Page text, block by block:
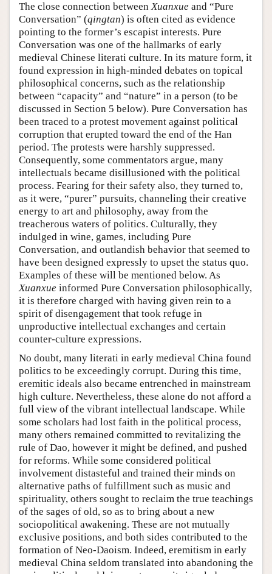
The close connection betweenXuanxue and “Pure
Conversation” (qingtan) is often cited as evidence
pointing to the former’s escapist interests. Pure
Conversation was one of the hallmarks of early
medieval Chinese literati culture. In its mature form, it
found expression in high-minded debates on topical
philosophical concerns, such as the relationship
between “capacity” and “nature” in a person (to be
discussed in Section 5 below). Pure Conversation has
been traced to a protest movement against political
corruption that erupted toward the end of the Han
period. The protests were harshly suppressed.
Consequently, some commentators argue, many
intellectuals became disillusioned with the political
process. Fearing for their safety also, they turned to,
as it were, “purer” pursuits, channeling their creative
energy to art and philosophy, away from the
treacherous waters of politics. Culturally, they
indulged in wine, games, including Pure
Conversation, and outlandish behavior that seemed to
have been designed expressly to upset the status quo.
Examples of these will be mentioned below. As
Xuanxue informed Pure Conversation philosophically,
it is therefore charged with having given rein to a
spirit of disengagement that took refuge in
unproductive intellectual exchanges and certain
counter-culture expressions.
No doubt, many literati in early medieval China found
politics to be exceedingly corrupt. During this time,
eremitic ideals also became entrenched in mainstream
high culture. Nevertheless, these alone do not afford a
full view of the vibrant intellectual landscape. While
some scholars had lost faith in the political process,
many others remained committed to revitalizing the
rule of Dao, however it might be defined, and pushed
for reforms. While some considered political
involvement distasteful and trained their minds on
alternative paths of fulfillment such as music and
spirituality, others sought to reclaim the true teachings
of the sages of old, so as to bring about a new
sociopolitical awakening. These are not mutually
exclusive positions, and both sides contributed to the
formation of Neo-Daoism. Indeed, eremitism in early
medieval China seldom translated into abandoning the